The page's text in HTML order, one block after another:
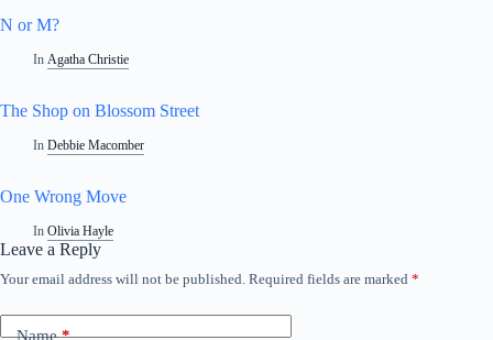
N or M?
In Agatha Christie
The Shop on Blossom Street
In Debbie Macomber
One Wrong Move
In Olivia Hayle
Leave a Reply
Your email address will not be published. Required fields are marked *
Name*